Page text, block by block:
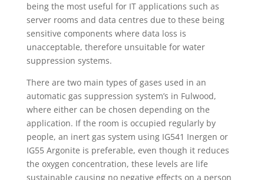
being the most useful for IT applications such as
server rooms and data centres due to these being
sensitive components where data loss is
unacceptable, therefore unsuitable for water
suppression systems.
There are two main types of gases used in an
automatic gas suppression system’s in Fulwood,
where either can be chosen depending on the
application. If the room is occupied regularly by
people, an inert gas system using IG541 Inergen or
IG55 Argonite is preferable, even though it reduces
the oxygen concentration, these levels are life
sustainable causing no negative effects on a person